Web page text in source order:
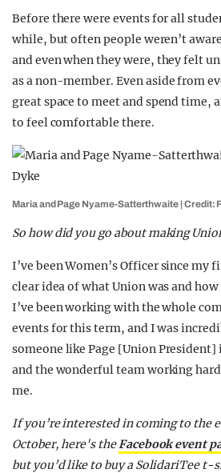
Before there were events for all
while, but often people weren’t
and even when they were, they felt
as a non-member. Even aside from
great space to meet and spend time,
to feel comfortable there.
Maria and Page Nyame-Satterthwaite | Credit:
So how did you go about making
I’ve been Women’s Officer since my
clear idea of what Union was and
I’ve been working with the whole
events for this term, and I was
someone like Page [Union
and the wonderful team working
me.
If you’re interested in coming to the
October, here's theFacebook event
but you’d like to buy a SolidariTee